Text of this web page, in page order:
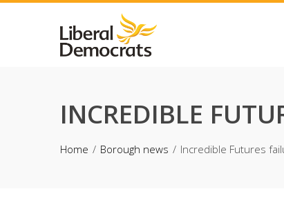
INCREDIBLE
Home Borough news Incredible Futures